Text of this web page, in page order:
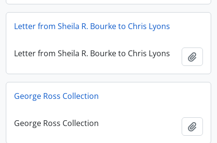
Letter from Sheila R. Bourke to Chris Lyons
Letter from Sheila R. Bourke to Chris Lyons
George Ross Collection
George Ross Collection